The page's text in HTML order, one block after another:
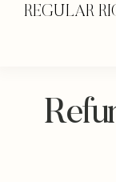
REGULAR